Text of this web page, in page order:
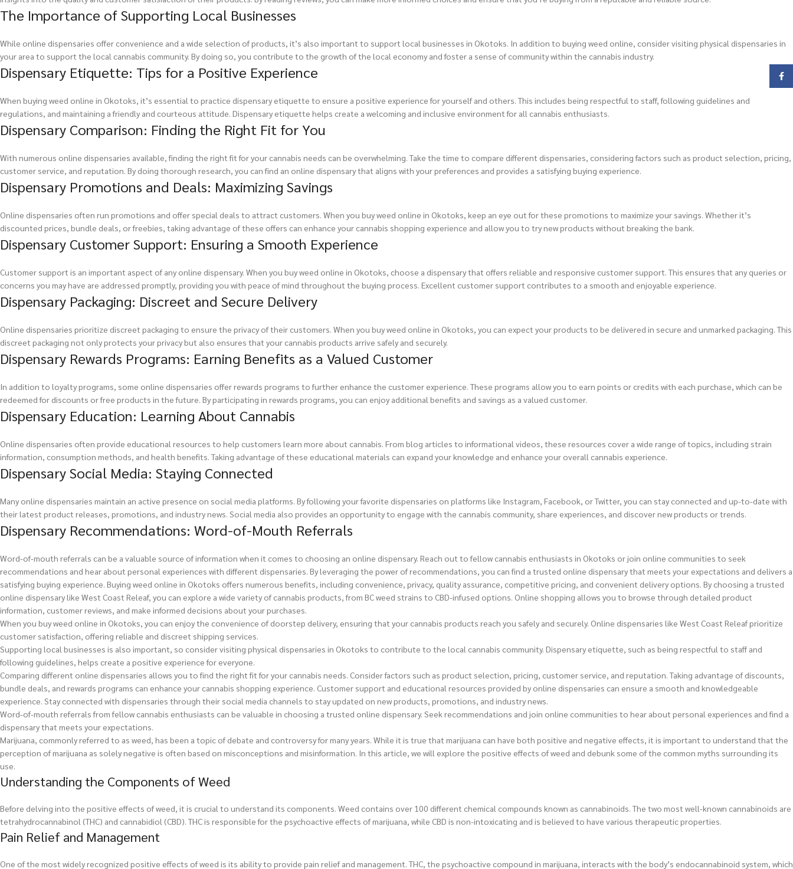
The Importance of Supporting Local Businesses
While online dispensaries offer convenience and a wide selection of products, it’s also important to support local businesses in Okotoks. In addition to buying weed online, consider visiting physical dispensaries in
your area to support the local cannabis community. By doing so, you contribute to the growth of the local economy and foster a sense of community within the cannabis industry.
Dispensary Etiquette: Tips for a Positive Experience
When buying weed online in Okotoks, it’s essential to practice dispensary etiquette to ensure a positive experience for yourself and others. This includes being respectful to staff, following guidelines and
regulations, and maintaining a friendly and courteous attitude. Dispensary etiquette helps create a welcoming and inclusive environment for all cannabis enthusiasts.
Dispensary Comparison: Finding the Right Fit for You
With numerous online dispensaries available, finding the right fit for your cannabis needs can be overwhelming. Take the time to compare different dispensaries, considering factors such as product selection, pricing,
customer service, and reputation. By doing thorough research, you can find an online dispensary that aligns with your preferences and provides a satisfying buying experience.
Dispensary Promotions and Deals: Maximizing Savings
Online dispensaries often run promotions and offer special deals to attract customers. When you buy weed online in Okotoks, keep an eye out for these promotions to maximize your savings. Whether it’s
discounted prices, bundle deals, or freebies, taking advantage of these offers can enhance your cannabis shopping experience and allow you to try new products without breaking the bank.
Dispensary Customer Support: Ensuring a Smooth Experience
Customer support is an important aspect of any online dispensary. When you buy weed online in Okotoks, choose a dispensary that offers reliable and responsive customer support. This ensures that any queries or
concerns you may have are addressed promptly, providing you with peace of mind throughout the buying process. Excellent customer support contributes to a smooth and enjoyable experience.
Dispensary Packaging: Discreet and Secure Delivery
Online dispensaries prioritize discreet packaging to ensure the privacy of their customers. When you buy weed online in Okotoks, you can expect your products to be delivered in secure and unmarked packaging. This
discreet packaging not only protects your privacy but also ensures that your cannabis products arrive safely and securely.
Dispensary Rewards Programs: Earning Benefits as a Valued Customer
In addition to loyalty programs, some online dispensaries offer rewards programs to further enhance the customer experience. These programs allow you to earn points or credits with each purchase, which can be
redeemed for discounts or free products in the future. By participating in rewards programs, you can enjoy additional benefits and savings as a valued customer.
Dispensary Education: Learning About Cannabis
Online dispensaries often provide educational resources to help customers learn more about cannabis. From blog articles to informational videos, these resources cover a wide range of topics, including strain
information, consumption methods, and health benefits. Taking advantage of these educational materials can expand your knowledge and enhance your overall cannabis experience.
Dispensary Social Media: Staying Connected
Many online dispensaries maintain an active presence on social media platforms. By following your favorite dispensaries on platforms like Instagram, Facebook, or Twitter, you can stay connected and up-to-date with
their latest product releases, promotions, and industry news. Social media also provides an opportunity to engage with the cannabis community, share experiences, and discover new products or trends.
Dispensary Recommendations: Word-of-Mouth Referrals
Word-of-mouth referrals can be a valuable source of information when it comes to choosing an online dispensary. Reach out to fellow cannabis enthusiasts in Okotoks or join online communities to seek
recommendations and hear about personal experiences with different dispensaries. By leveraging the power of recommendations, you can find a trusted online dispensary that meets your expectations and delivers a
satisfying buying experience. Buying weed online in Okotoks offers numerous benefits, including convenience, privacy, quality assurance, competitive pricing, and convenient delivery options. By choosing a trusted
online dispensary like West Coast Releaf, you can explore a wide variety of cannabis products, from BC weed strains to CBD-infused options. Online shopping allows you to browse through detailed product
information, customer reviews, and make informed decisions about your purchases.
When you buy weed online in Okotoks, you can enjoy the convenience of doorstep delivery, ensuring that your cannabis products reach you safely and securely. Online dispensaries like West Coast Releaf prioritize
customer satisfaction, offering reliable and discreet shipping services.
Supporting local businesses is also important, so consider visiting physical dispensaries in Okotoks to contribute to the local cannabis community. Dispensary etiquette, such as being respectful to staff and
following guidelines, helps create a positive experience for everyone.
Comparing different online dispensaries allows you to find the right fit for your cannabis needs. Consider factors such as product selection, pricing, customer service, and reputation. Taking advantage of discounts,
bundle deals, and rewards programs can enhance your cannabis shopping experience. Customer support and educational resources provided by online dispensaries can ensure a smooth and knowledgeable
experience. Stay connected with dispensaries through their social media channels to stay updated on new products, promotions, and industry news.
Word-of-mouth referrals from fellow cannabis enthusiasts can be valuable in choosing a trusted online dispensary. Seek recommendations and join online communities to hear about personal experiences and find a
dispensary that meets your expectations.
Marijuana, commonly referred to as weed, has been a topic of debate and controversy for many years. While it is true that marijuana can have both positive and negative effects, it is important to understand that the
perception of marijuana as solely negative is often based on misconceptions and misinformation. In this article, we will explore the positive effects of weed and debunk some of the common myths surrounding its
use.
Understanding the Components of Weed
Before delving into the positive effects of weed, it is crucial to understand its components. Weed contains over 100 different chemical compounds known as cannabinoids. The two most well-known cannabinoids are
tetrahydrocannabinol (THC) and cannabidiol (CBD). THC is responsible for the psychoactive effects of marijuana, while CBD is non-intoxicating and is believed to have various therapeutic properties.
Pain Relief and Management
One of the most widely recognized positive effects of weed is its ability to provide pain relief and management. THC, the psychoactive compound in marijuana, interacts with the body’s endocannabinoid system, which